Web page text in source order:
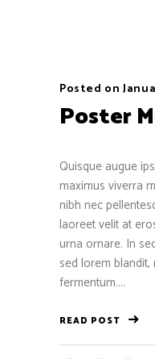
Posted on
Poster
Quisque augue
maximus viverra
nibh nec
laoreet velit at
urna ornare. In
sed lorem
fermentum....
READ POST